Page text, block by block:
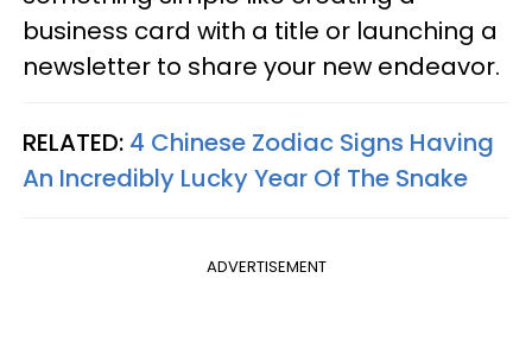
business card with a title or launching a
newsletter to share your new endeavor.
RELATED: 4 Chinese Zodiac Signs Having
An Incredibly Lucky Year Of The Snake
ADVERTISEMENT